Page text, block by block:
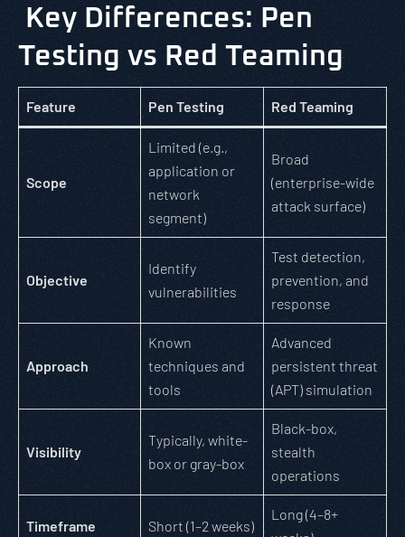
Key Differences: Pen
Testing vs Red Teaming
Feature Pen Testing Red Teaming
Scope
Limited (e.g.,
application or
network
segment)
Broad
(enterprise-wide
attack surface)
Objective
Identify
vulnerabilities
Test detection,
prevention, and
response
Approach
Known
techniques and
tools
Advanced
persistent threat
(APT) simulation
Visibility
Typically, white-
box or gray-box
Black-box,
stealth
operations
Timeframe Short (1–2 weeks)
Long (4–8+